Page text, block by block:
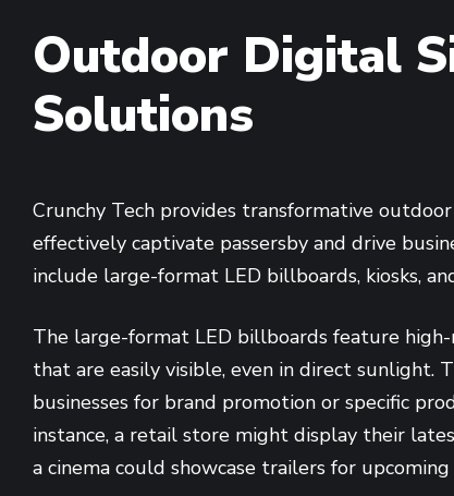
Outdoor Digital
Solutions
Crunchy Tech provides transformative
effectively captivate passersby and drive
include large-format LED billboards, kiosks,
The large-format LED billboards feature
that are easily visible, even in direct sunlight.
businesses for brand promotion or specific
instance, a retail store might display their
a cinema could showcase trailers for upcoming